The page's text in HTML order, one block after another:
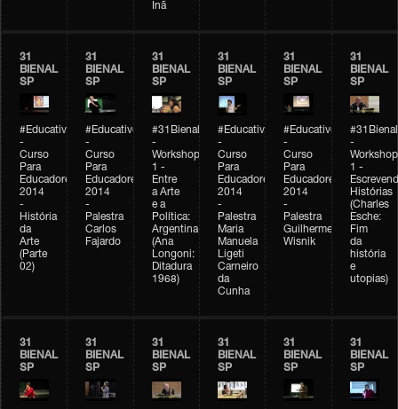
Inã
31
BIENAL
SP
#Educativobienal
-
Curso
Para
Educadores
2014
-
História
da
Arte
(Parte
02)
31
BIENAL
SP
#Educativobienal
-
Curso
Para
Educadores
2014
-
Palestra
Carlos
Fajardo
31
BIENAL
SP
#31Bienal
-
Workshop
1 -
Entre
a Arte
e a
Política:
Argentina
(Ana
Longoni:
Ditadura
1968)
31
BIENAL
SP
#Educativobienal
-
Curso
Para
Educadores
2014
-
Palestra
Maria
Manuela
Ligeti
Carneiro
da
Cunha
31
BIENAL
SP
#Educativobienal
-
Curso
Para
Educadores
2014
-
Palestra
Guilherme
Wisnik
31
BIENAL
SP
#31Bienal
-
Workshop
1 -
Histórias
(Charles
Esche:
Fim
da
história
e
utopias)
31
BIENAL
SP
31
BIENAL
SP
31
BIENAL
SP
31
BIENAL
SP
31
BIENAL
SP
31
BIENAL
SP